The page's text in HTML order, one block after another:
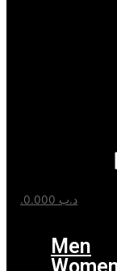
.د.ب
Men